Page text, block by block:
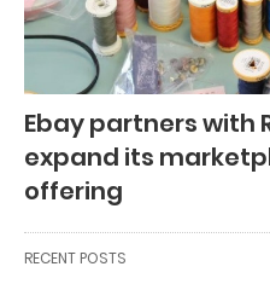
Ebay partners with
expand its
offering
RECENT POSTS